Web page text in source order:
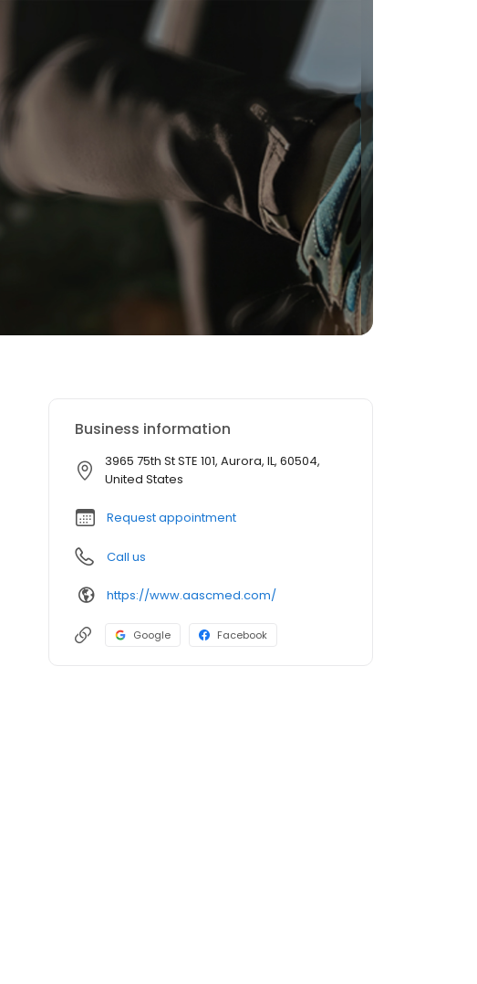
Business information
3965 75th St STE 101, Aurora, IL, 60504,
United States
Request appointment
Call us
https://www.aascmed.com/
Google Facebook